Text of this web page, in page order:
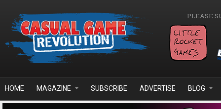
PLEASE
HOME MAGAZINE SUBSCRIBE ADVERTISE BLOG